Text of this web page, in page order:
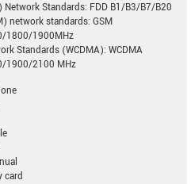
Network Standards: FDD B1/B3/B7/B20
network standards: GSM
1800/1900MHz
Standards (WCDMA): WCDMA
1900/2100 MHz
card